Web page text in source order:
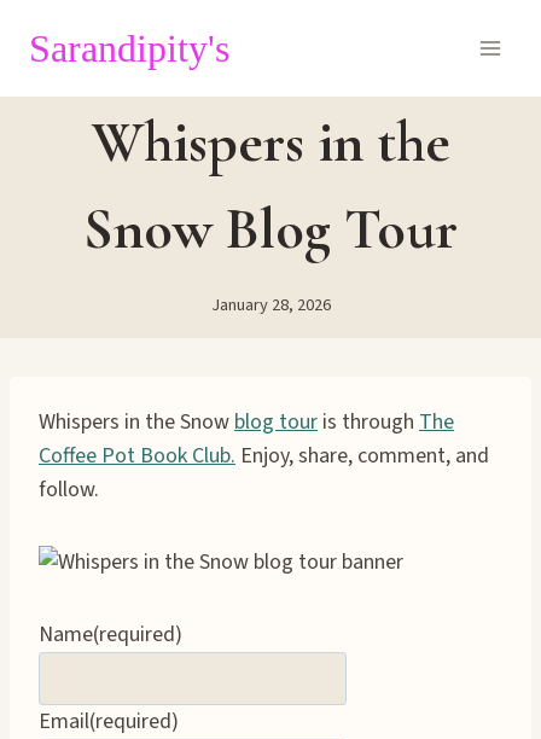
Sarandipity's
Whispers in the
Snow Blog Tour
January 28, 2026
Whispers in the Snowblog tour is through The
Coffee Pot Book Club. Enjoy, share, comment, and
follow.
Name(required)
Email(required)